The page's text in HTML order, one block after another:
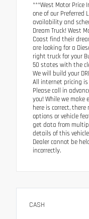
***West Motor Price
one of our Preferred
availability and
Dream Truck! West
Coast find their
are looking for a
right truck for your
50 states with the
We will build your
All internet pricing
Please call in
you! While we make
here is correct,
options or vehicle
get data from
details of this
Dealer cannot be
incorrectly.
CASH